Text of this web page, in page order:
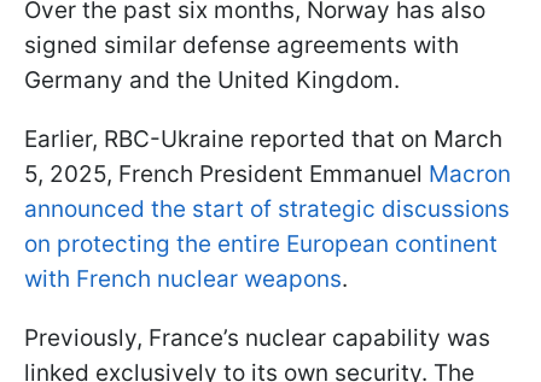
Over the past six months, Norway has also
signed similar defense agreements with
Germany and the United Kingdom.
Earlier, RBC-Ukraine reported that on March
5, 2025, French President Emmanuel Macron
announced the start of strategic discussions
on protecting the entire European continent
with French nuclear weapons.
Previously, France’s nuclear capability was
linked exclusively to its own security. The